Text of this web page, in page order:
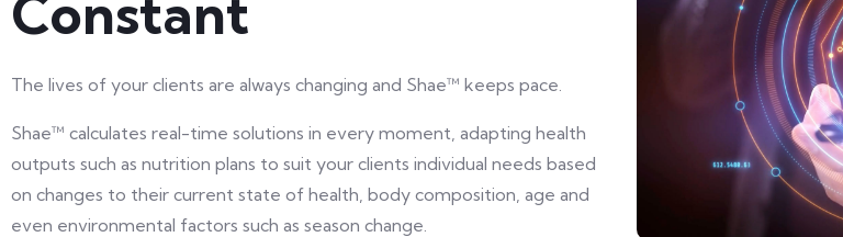
Constant
The lives of your clients are always changing and Shae™ keeps pace.
Shae™ calculates real-time solutions in every moment, adapting health
outputs such as nutrition plans to suit your clients individual needs based
on changes to their current state of health, body composition, age and
even environmental factors such as season change.